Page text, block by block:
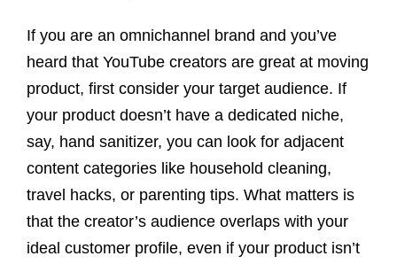
If you are an omnichannel brand and you’ve
heard that YouTube creators are great at moving
product, first consider your target audience. If
your product doesn’t have a dedicated niche,
say, hand sanitizer, you can look for adjacent
content categories like household cleaning,
travel hacks, or parenting tips. What matters is
that the creator’s audience overlaps with your
ideal customer profile, even if your product isn’t